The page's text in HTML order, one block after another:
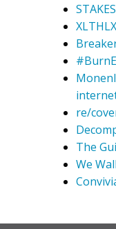
XLTHLX
re/
The
We